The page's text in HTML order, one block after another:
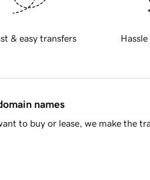
& easy transfers
names
to buy or lease, we make the